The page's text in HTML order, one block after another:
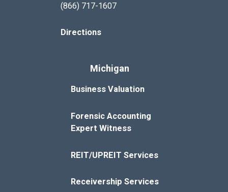
(866) 717-1607
Directions
Michigan
Business Valuation
Forensic Accounting
Expert Witness
REIT/UPREIT Services
Receivership Services